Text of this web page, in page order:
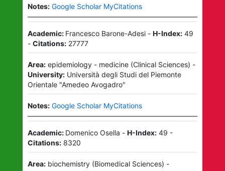
Notes: Google Scholar MyCitations
Academic: Francesco Barone-Adesi- H-Index: 49
- Citations: 27777
Area: epidemiology - medicine(Clinical Sciences) -
University: Università degli Studi del Piemonte
Orientale "Amedeo Avogadro"
Notes: Google Scholar MyCitations
Academic: Domenico Osella - H-Index: 49 -
Citations: 8320
Area: biochemistry(Biomedical Sciences) -